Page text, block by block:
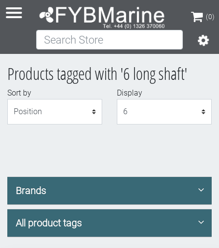
(0)
(0)
Search Store
Products tagged with '6 long shaft'
Sort by
Display
Brands
All product tags